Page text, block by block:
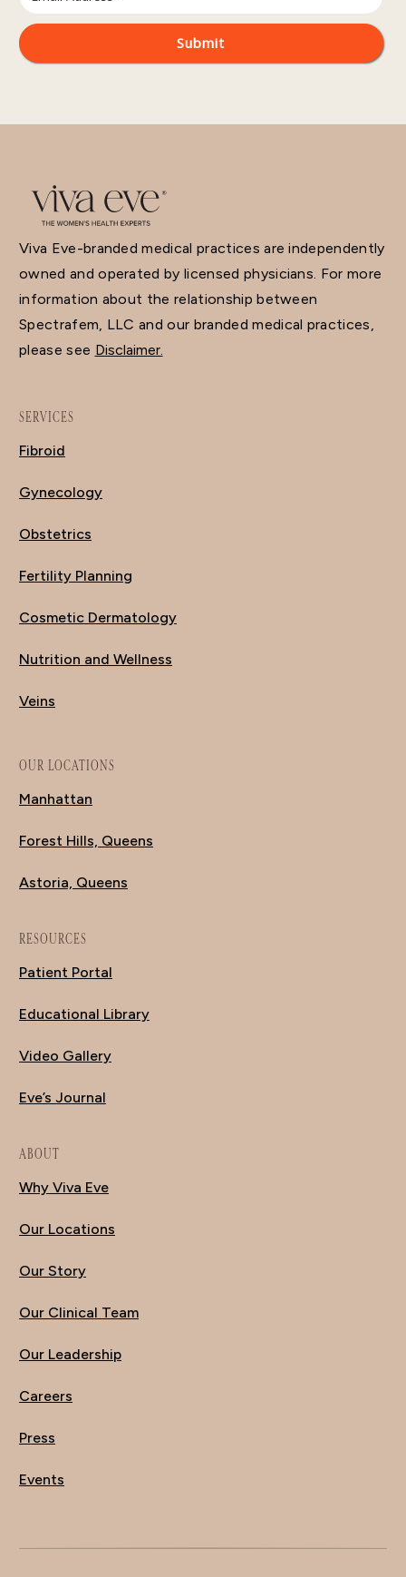
Viva Eve-branded medical practices are independently
owned and operated by licensed physicians. For more
information about the relationship between
Spectrafem, LLC and our branded medical practices,
please see Disclaimer.
SERVICES
Fibroid
Gynecology
Obstetrics
Fertility Planning
Cosmetic Dermatology
Nutrition and Wellness
Veins
OUR LOCATIONS
Manhattan
Forest Hills, Queens
Astoria, Queens
RESOURCES
Patient Portal
Educational Library
Video Gallery
Eve’s Journal
ABOUT
Why Viva Eve
Our Locations
Our Story
Our Clinical Team
Our Leadership
Careers
Press
Events